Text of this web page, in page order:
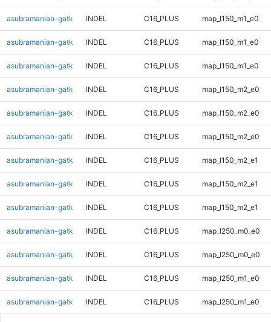
asubramanian-gatk INDEL C16_PLUS map_l150_m1_e0
asubramanian-gatk INDEL C16_PLUS map_l150_m1_e0
asubramanian-gatk INDEL C16_PLUS map_l150_m1_e0
asubramanian-gatk INDEL C16_PLUS map_l150_m2_e0
asubramanian-gatk INDEL C16_PLUS map_l150_m2_e0
asubramanian-gatk INDEL C16_PLUS map_l150_m2_e0
asubramanian-gatk INDEL C16_PLUS map_l150_m2_e1
asubramanian-gatk INDEL C16_PLUS map_l150_m2_e1
asubramanian-gatk INDEL C16_PLUS map_l150_m2_e1
asubramanian-gatk INDEL C16_PLUS map_l250_m0_e0
asubramanian-gatk INDEL C16_PLUS map_l250_m0_e0
asubramanian-gatk INDEL C16_PLUS map_l250_m1_e0
asubramanian-gatk INDEL C16_PLUS map_l250_m1_e0